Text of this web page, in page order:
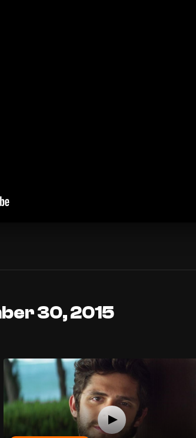
30, 2015